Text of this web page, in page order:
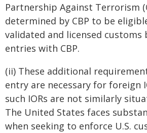
Partnership Against Terrorism
determined by CBP to be
validated and licensed
entries with CBP.
(ii) These additional
entry are necessary for foreign
such IORs are not similarly
The United States faces
when seeking to enforce U.S.